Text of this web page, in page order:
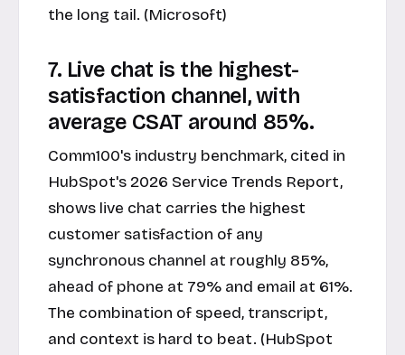
the long tail. (Microsoft)
7. Live chat is the highest-
satisfaction channel, with
average CSAT around 85%.
Comm100's industry benchmark, cited in
HubSpot's 2026 Service Trends Report,
shows live chat carries the highest
customer satisfaction of any
synchronous channel at roughly 85%,
ahead of phone at 79% and email at 61%.
The combination of speed, transcript,
and context is hard to beat. (HubSpot